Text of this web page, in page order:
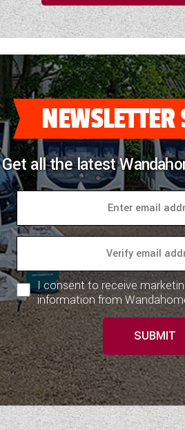
Get all the latest
I consent to receive
information from
SUBMIT